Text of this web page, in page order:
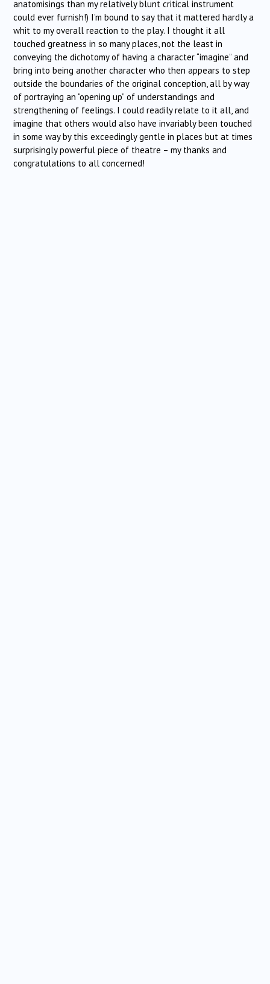
anatomisings than my relatively blunt critical instrument
could ever furnish!) I’m bound to say that it mattered hardly a
whit to my overall reaction to the play. I thought it all
touched greatness in so many places, not the least in
conveying the dichotomy of having a character “imagine” and
bring into being another character who then appears to step
outside the boundaries of the original conception, all by way
of portraying an “opening up” of understandings and
strengthening of feelings. I could readily relate to it all, and
imagine that others would also have invariably been touched
in some way by this exceedingly gentle in places but at times
surprisingly powerful piece of theatre – my thanks and
congratulations to all concerned!